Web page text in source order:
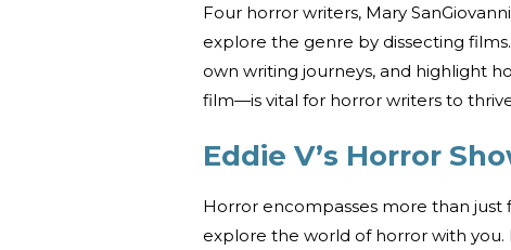
Four horror writers, Mary
explore the genre by dissecting
own writing journeys, and highlight
film—is vital for horror writers to
Eddie V’s Horror
Horror encompasses more than just
explore the world of horror with you.